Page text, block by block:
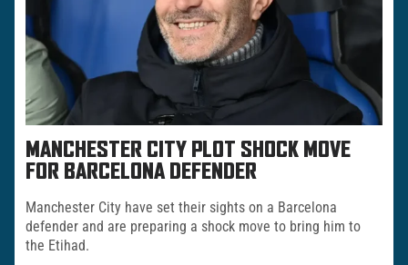
MANCHESTER CITY PLOT SHOCK MOVE
FOR BARCELONA DEFENDER
Manchester City have set their sights on a Barcelona
defender and are preparing a shock move to bring him to
the Etihad.